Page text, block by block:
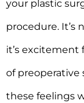
your plastic
procedure. It’s
it’s excitement
of preoperative
these feelings